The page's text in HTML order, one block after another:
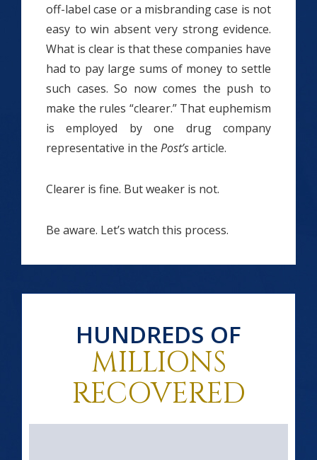
off-label case or a misbranding case is not
easy to win absent very strong evidence.
What is clear is that these companies have
had to pay large sums of money to settle
such cases. So now comes the push to
make the rules “clearer.” That euphemism
is employed by one drug company
representative in the Post’sarticle.
Clearer is fine. But weaker is not.
Be aware. Let’s watch this process.
HUNDREDS OF
MILLIONS
RECOVERED